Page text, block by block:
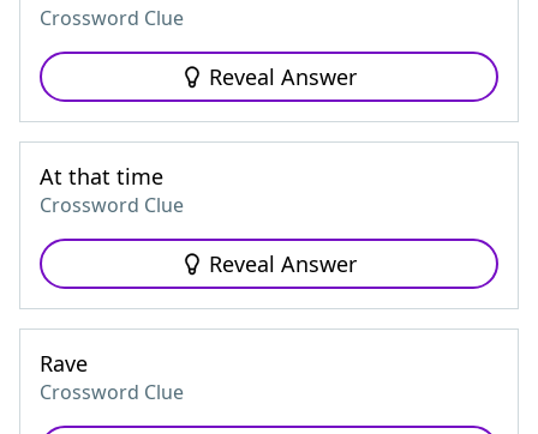
Crossword Clue
Reveal Answer
At that time
Crossword Clue
Reveal Answer
Rave
Crossword Clue